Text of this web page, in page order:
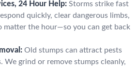
24 Hour Help: Storms strike fast
quickly, clear dangerous limbs,
matter the hour—so you can get back
Old stumps can attract pests
We grind or remove stumps cleanly,